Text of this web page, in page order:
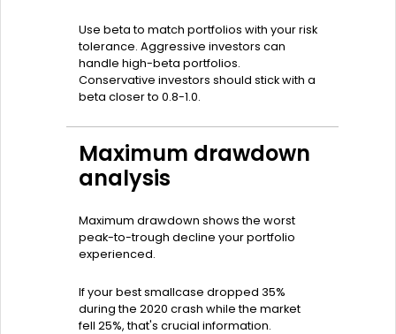
Use beta to match portfolios with your risk
tolerance. Aggressive investors can
handle high-beta portfolios.
Conservative investors should stick with a
beta closer to 0.8-1.0.
Maximum drawdown
analysis
Maximum drawdown shows the worst
peak-to-trough decline your portfolio
experienced.
If your best smallcase dropped 35%
during the 2020 crash while the market
fell 25%, that's crucial information.